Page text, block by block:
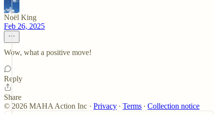
Noël King
Feb 26, 2025
Wow, what a positive move!
Reply
Share
© 2026 MAHA Action Inc · Privacy ∙ Terms ∙ Collection notice